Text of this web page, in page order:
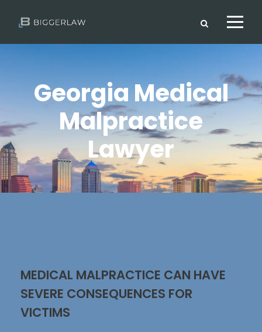
Georgia Medical
Malpractice
Lawyer
MEDICAL MALPRACTICE CAN HAVE
SEVERE CONSEQUENCES FOR
VICTIMS